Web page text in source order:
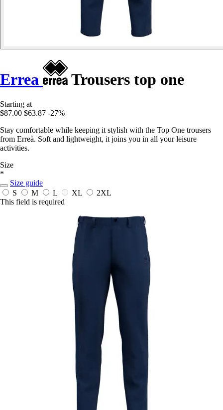
Errea Trousers top one
Starting at
$87.00 $63.87 -27%
Stay comfortable while keeping it stylish with the Top One trousers
from Erreà. Soft and lightweight, it joins you in all your leisure
activities.
Size
*
Size guide
S
M L XL
2XL
This field is required